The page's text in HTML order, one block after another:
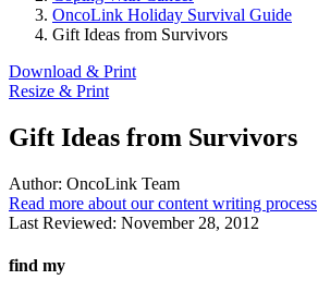
OncoLink Holiday Survival Guide
Gift Ideas from Survivors
Download & Print
Resize & Print
Gift Ideas from Survivors
Author: OncoLink Team
Read more about our content writing process
Last Reviewed: November 28, 2012
find my